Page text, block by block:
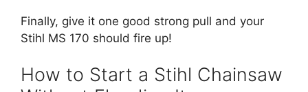
Finally, give it one good strong pull and your
Stihl MS 170 should fire up!
How to Start a Stihl Chainsaw